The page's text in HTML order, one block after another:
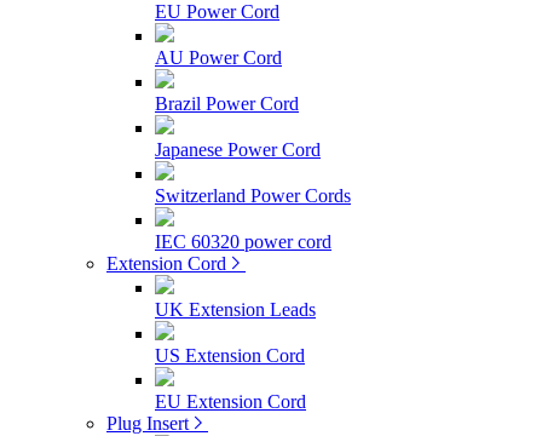
EU Power Cord
AU Power Cord
Brazil Power Cord
Japanese Power Cord
Switzerland Power Cords
IEC 60320 power cord
Extension Cord
UK Extension Leads
US Extension Cord
EU Extension Cord
Plug Insert